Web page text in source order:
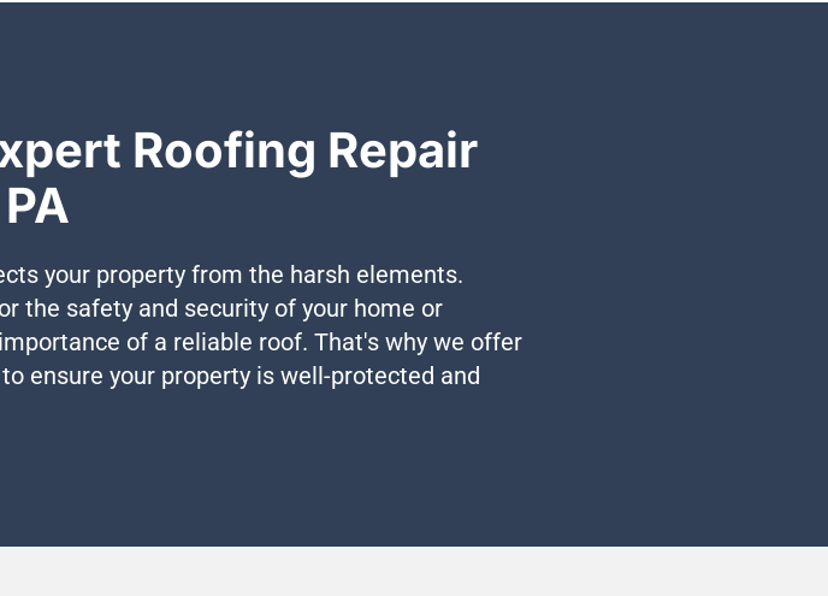
Roofing Repair
your property from the harsh elements.
the safety and security of your home or
of a reliable roof. That's why we offer
ensure your property is well-protected and